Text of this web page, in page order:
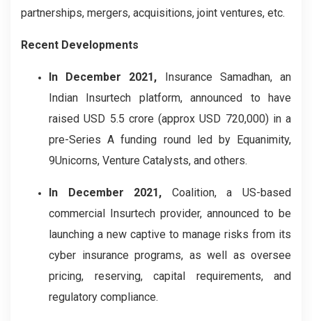
partnerships, mergers, acquisitions, joint ventures, etc.
Recent Developments
In December 2021, Insurance Samadhan, an
Indian Insurtech platform, announced to have
raised USD 5.5 crore (approx USD 720,000) in a
pre-Series A funding round led by Equanimity,
9Unicorns, Venture Catalysts, and others.
In December 2021, Coalition, a US-based
commercial Insurtech provider, announced to be
launching a new captive to manage risks from its
cyber insurance programs, as well as oversee
pricing, reserving, capital requirements, and
regulatory compliance.